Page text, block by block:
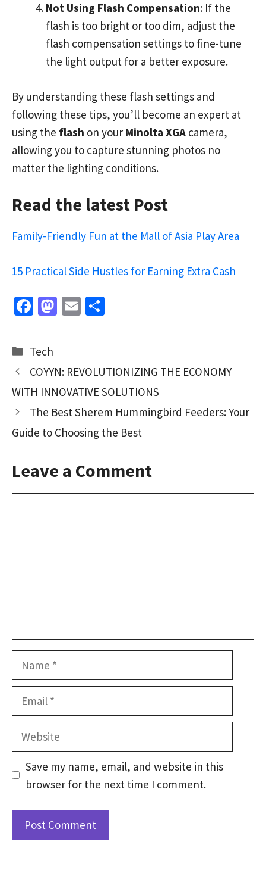
Not Using Flash Compensation: If the
flash is too bright or too dim, adjust the
flash compensation settings to fine-tune
the light output for a better exposure.
By understanding these flash settings and
following these tips, you’ll become an expert at
using the flash on your Minolta XGA camera,
allowing you to capture stunning photos no
matter the lighting conditions.
Read the latest Post
Family-Friendly Fun at the Mall of Asia Play Area
15 Practical Side Hustles for Earning Extra Cash
Fa
b
o
o
k
M
d
o
n
E
l
e
Categories
Tech
COYYN: REVOLUTIONIZING THE ECONOMY
WITH INNOVATIVE SOLUTIONS
The Best Sherem Hummingbird Feeders: Your
Guide to Choosing the Best
Leave a Comment
Name
Email
Website
Save my name, email, and website in this
browser for the next time I comment.